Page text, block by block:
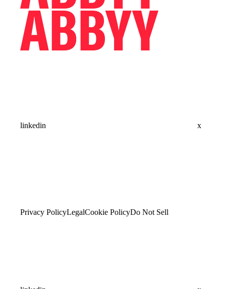
linkedin x
Privacy PolicyLegalCookie PolicyDo Not Sell